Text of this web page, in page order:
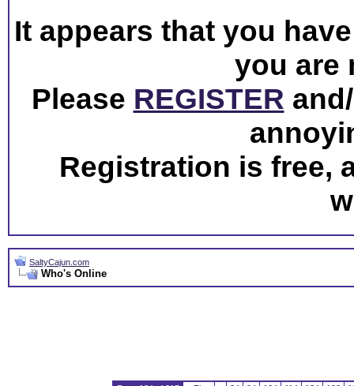
It appears that you
you are
Please REGISTER
Registration is free,
SaltyCajun.com
Who's Online